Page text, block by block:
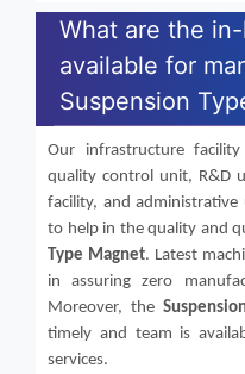
What are the
available for
Suspension
Our infrastructure
quality control unit, R&D
facility, and
to help in the quality and
Type Magnet. Latest
in assuring zero
Moreover, the
timely and team is
services.